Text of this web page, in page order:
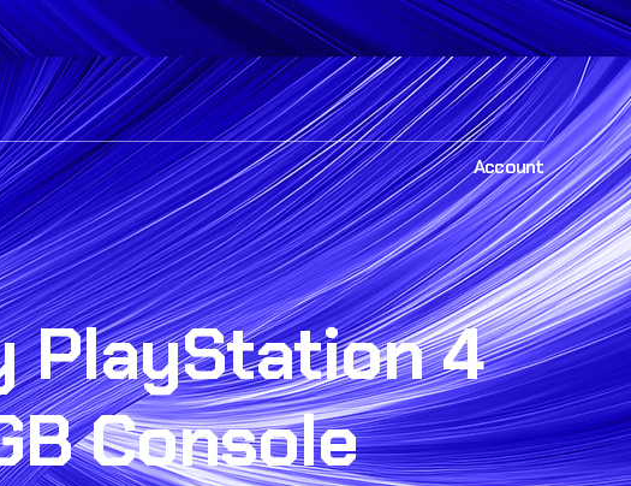
Account
PlayStation 4
Console